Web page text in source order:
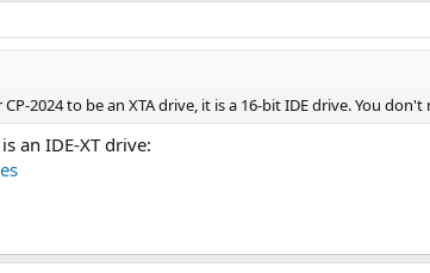
2024 to be an XTA drive, it is a 16-bit IDE drive. You
is an IDE-XT drive: